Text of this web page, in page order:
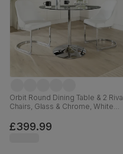
Orbit Round Dining Table & 2 Riva
Chairs, Glass & Chrome, White
£399.99